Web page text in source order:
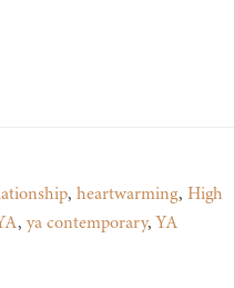
, heartwarming, High
, ya contemporary,YA